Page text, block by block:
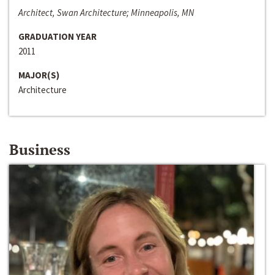
Architect, Swan Architecture; Minneapolis, MN
GRADUATION YEAR
2011
MAJOR(S)
Architecture
Business